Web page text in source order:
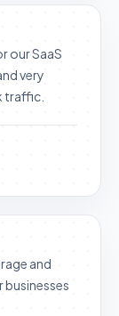
our SaaS
very
traffic.
and